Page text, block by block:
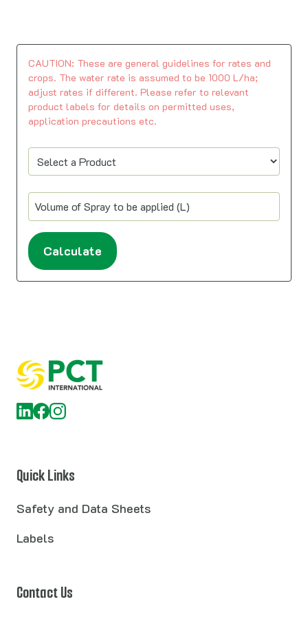
CAUTION: These are general guidelines for rates and
crops. The water rate is assumed to be 1000 L/ha;
adjust rates if different. Please refer to relevant
product labels for details on permitted uses,
application precautions etc.
Calculate
Quick Links
Safety and Data Sheets
Labels
Contact Us